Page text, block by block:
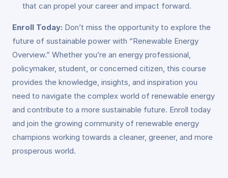
that can propel your career and impact forward.
Enroll Today: Don’t miss the opportunity to explore the
future of sustainable power with “Renewable Energy
Overview.” Whether you’re an energy professional,
policymaker, student, or concerned citizen, this course
provides the knowledge, insights, and inspiration you
need to navigate the complex world of renewable energy
and contribute to a more sustainable future. Enroll today
and join the growing community of renewable energy
champions working towards a cleaner, greener, and more
prosperous world.